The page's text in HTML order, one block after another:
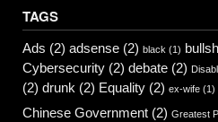
TAGS
Ads (2) adsense (2) black (1)
Cybersecurity (2) debate (2)
(2) drunk (2) Equality (2) ex-wife (1)
Chinese Government (2) Greatest